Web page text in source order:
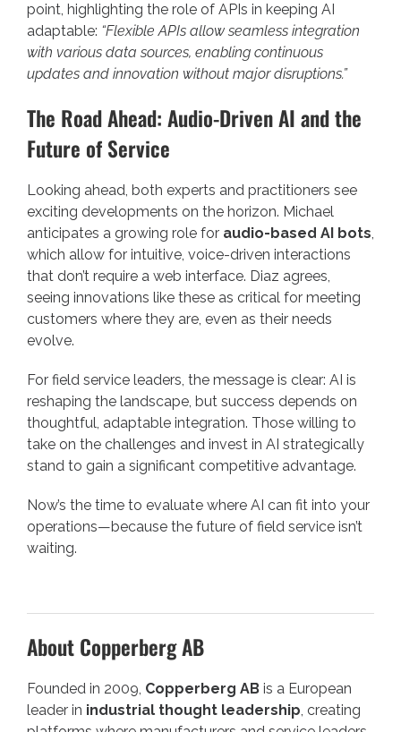
point, highlighting the role of APIs in keeping AI
adaptable: “Flexible APIs allow seamless integration
with various data sources, enabling continuous
updates and innovation without major disruptions.”
The Road Ahead: Audio-Driven AI and the
Future of Service
Looking ahead, both experts and practitioners see
exciting developments on the horizon. Michael
anticipates a growing role for audio-based AI bots,
which allow for intuitive, voice-driven interactions
that don’t require a web interface. Diaz agrees,
seeing innovations like these as critical for meeting
customers where they are, even as their needs
evolve.
For field service leaders, the message is clear: AI is
reshaping the landscape, but success depends on
thoughtful, adaptable integration. Those willing to
take on the challenges and invest in AI strategically
stand to gain a significant competitive advantage.
Now’s the time to evaluate where AI can fit into your
operations—because the future of field service isn’t
waiting.
About Copperberg AB
Founded in 2009, Copperberg AB is a European
leader in industrial thought leadership, creating